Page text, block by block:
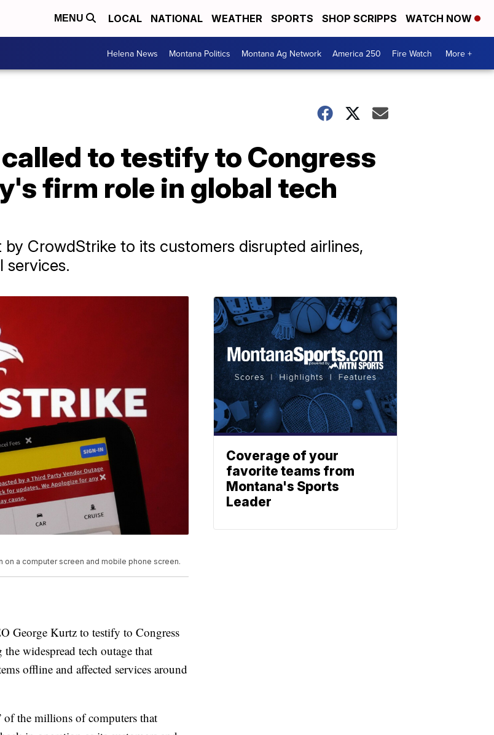
MENU LOCAL NATIONAL WEATHER SPORTS SHOP SCRIPPS WATCH NOW
Helena News Montana Politics Montana Ag Network America 250 Fire Watch More +
to testify to Congress
firm role in global tech
CrowdStrike to its customers disrupted airlines,
services.
a computer screen and mobile phone screen.
George Kurtz to testify to Congress
widespread tech outage that
offline and affected services around
of the millions of computers that
Coverage of your
favorite teams from
Montana's Sports
Leader